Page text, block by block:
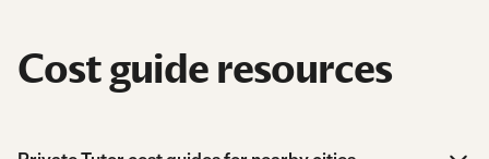
Cost guide resources